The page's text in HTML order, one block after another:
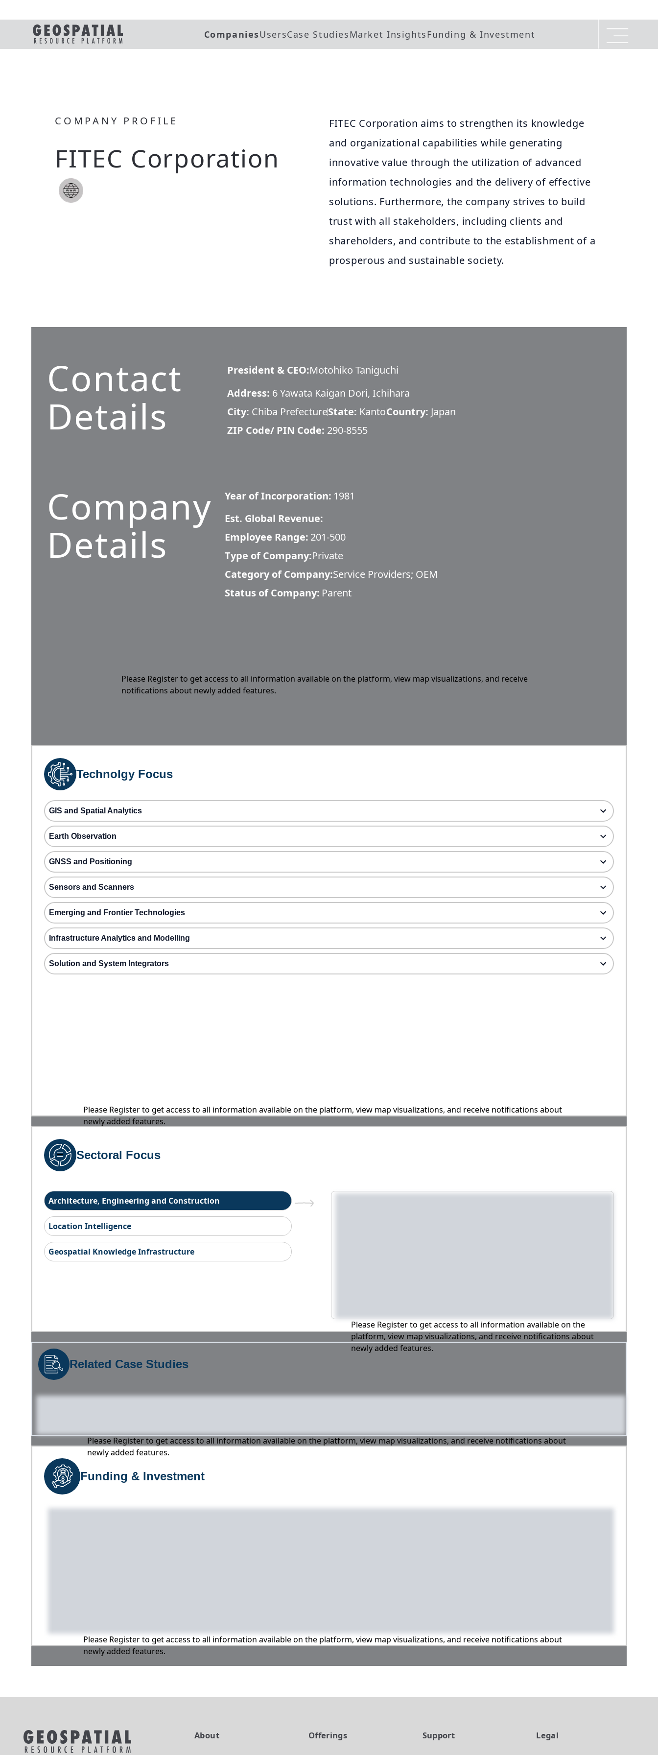
CompaniesUsersCase StudiesMarket InsightsFunding & Investment
COMPANY PROFILE
FITEC Corporation
FITEC Corporation aims to strengthen its knowledge
and organizational capabilities while generating
innovative value through the utilization of advanced
information technologies and the delivery of effective
solutions. Furthermore, the company strives to build
trust with all stakeholders, including clients and
shareholders, and contribute to the establishment of a
prosperous and sustainable society.
Contact
Details
President & CEO:Motohiko Taniguchi
Address: 6 Yawata Kaigan Dori, Ichihara
City: Chiba PrefectureState: KantoCountry: Japan
ZIP Code/ PIN Code: 290-8555
Company
Details
Year of Incorporation: 1981
Est. Global Revenue:
Employee Range: 201-500
Type of Company:Private
Category of Company:Service Providers; OEM
Status of Company: Parent
Please Register to get access to all information available on the platform, view map visualizations, and receive
notifications about newly added features.
Technolgy Focus
GIS and Spatial Analytics
Earth Observation
GNSS and Positioning
Sensors and Scanners
Emerging and Frontier Technologies
Infrastructure Analytics and Modelling
Solution and System Integrators
Please Register to get access to all information available on the platform, view map visualizations, and receive notifications about
newly added features.
Sectoral Focus
Architecture, Engineering and Construction
Location Intelligence
Geospatial Knowledge Infrastructure
Please Register to get access to all information available on the
platform, view map visualizations, and receive notifications about
newly added features.
Related Case Studies
Please Register to get access to all information available on the platform, view map visualizations, and receive notifications about
newly added features.
Funding & Investment
Please Register to get access to all information available on the platform, view map visualizations, and receive notifications about
newly added features.
About Offerings Support Legal